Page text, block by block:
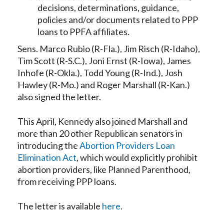
decisions, determinations, guidance,
policies and/or documents related to PPP
loans to PPFA affiliates.
Sens. Marco Rubio (R-Fla.), Jim Risch (R-Idaho),
Tim Scott (R-S.C.), Joni Ernst (R-Iowa), James
Inhofe (R-Okla.), Todd Young (R-Ind.), Josh
Hawley (R-Mo.) and Roger Marshall (R-Kan.)
also signed the letter.
This April, Kennedy also joined Marshall and
more than 20 other Republican senators in
introducing theAbortion Providers Loan
Elimination Act, which would explicitly prohibit
abortion providers, like Planned Parenthood,
from receiving PPP loans.
The letter is available here.